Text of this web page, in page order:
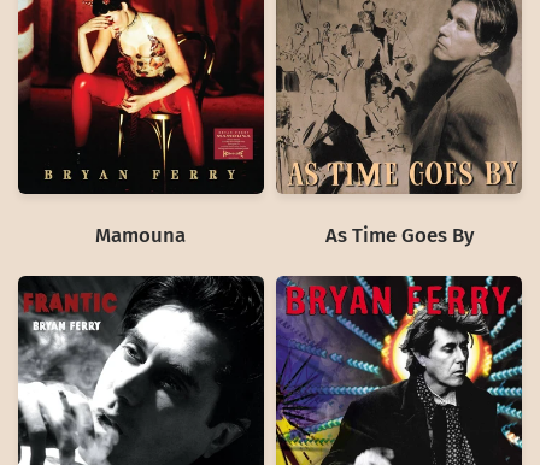
Mamouna As Time Goes By